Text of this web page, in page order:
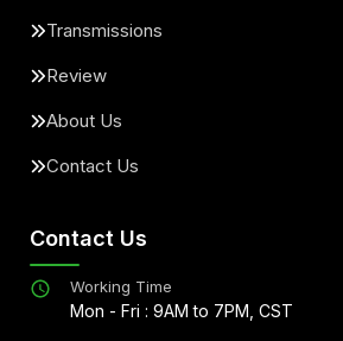
Transmissions
Review
About Us
Contact Us
Contact Us
Working Time
Mon - Fri : 9AM to 7PM, CST